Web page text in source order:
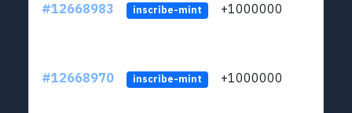
#12668983 inscribe-mint +1000000
#12668970 inscribe-mint +1000000